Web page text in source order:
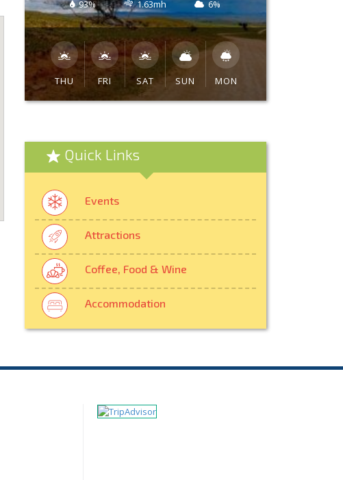
93% 1.63mh 6%
THU FRI SAT SUN MON
Quick Links
Events
Attractions
Coffee, Food & Wine
Accommodation